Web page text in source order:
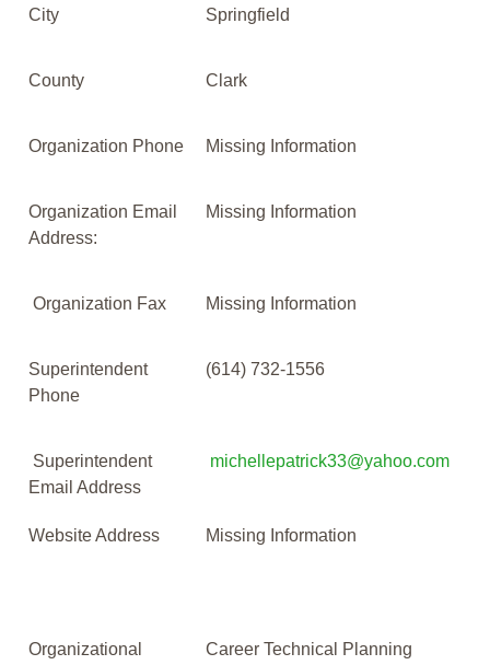
City Springfield
County Clark
Organization Phone Missing Information
Organization Email
Address:
Missing Information
Organization Fax Missing Information
Superintendent
Phone
(614) 732-1556
Superintendent
Email Address
michellepatrick33@yahoo.com
Website Address Missing Information
Organizational
Career Technical Planning